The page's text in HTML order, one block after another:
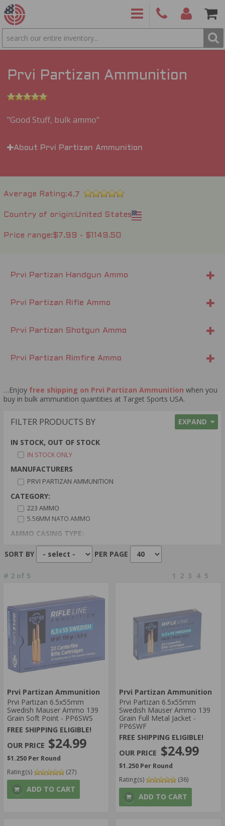
SEARCH
9886
Prvi Partizan Ammunition
Good Stuff, bulk ammo
About Prvi Partizan Ammunition
Average Rating 4.7
Country of origin United States
Price range $7.99 - $1149.50
Prvi Partizan Handgun Ammo
Prvi Partizan Rifle Ammo
Prvi Partizan Shotgun Ammo
Prvi Partizan Rimfire Ammo
…Enjoy free shipping on Prvi Partizan Ammunition when you
buy in bulk ammunition quantities at Target Sports USA.
FILTER PRODUCTS BY EXPAND
IN STOCK, OUT OF STOCK
IN STOCK ONLY
MANUFACTURERS
PRVI PARTIZAN AMMUNITION
CATEGORY:
223 AMMO
5.56MM NATO AMMO
AMMO CASING TYPE:
BRASS CASED
CALIBER:
9MM LUGER AMMO
BOXER PRIMER
CENTERFIRE PRIMER
AMMO BULLET TYPE:
BLANKS
COPPER PLATED
CAPACITY:
10 ROUNDS
AMMO GRAIN:
100
108
AMMO AVERAGE RATING:
5 STAR
4 STAR
AMMO MUZZLE VELOCITY:
> 1500 FPS
SORT BY PER PAGE
# 2 of 5 1 2 3 4 5
Prvi Partizan Ammunition
Prvi Partizan 6.5x55mm
Swedish Mauser Ammo 139
Grain Soft Point - PP6SWS
FREE SHIPPING ELIGIBLE!
$24.99
$1.250 Per Round
Rating(s)
(27)
ADD TO CART
Prvi Partizan Ammunition
Prvi Partizan 6.5x55mm
Swedish Mauser Ammo 139
Grain Full Metal Jacket -
PP6SWF
FREE SHIPPING ELIGIBLE!
$24.99
$1.250 Per Round
Rating(s)
(36)
ADD TO CART